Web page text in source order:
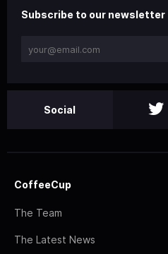
Subscribe to our newsletter
Social
CoffeeCup
The Team
The Latest News